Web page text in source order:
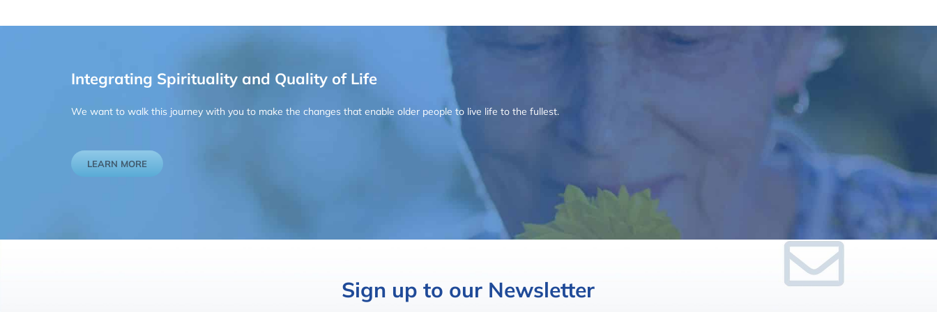
Integrating Spirituality and Quality of Life
We want to walk this journey with you to make the changes that enable older people to live life to the fullest.
LEARN MORE
Sign up to our Newsletter